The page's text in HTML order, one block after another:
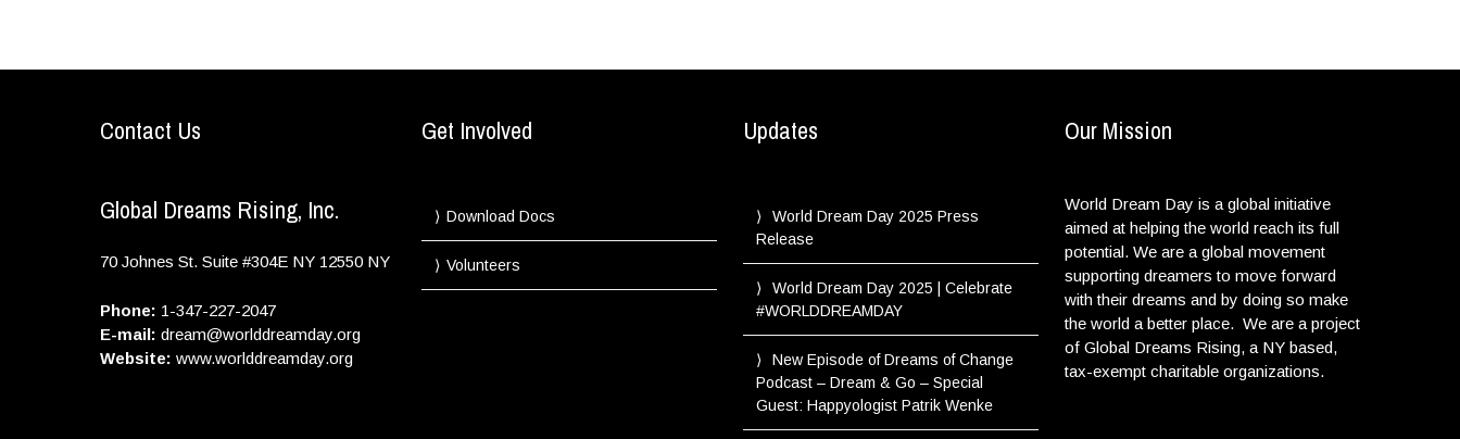
Contact Us
Global Dreams Rising, Inc.
70 Johnes St. Suite #304E NY 12550 NY
Phone: 1-347-227-2047
E-mail: dream@worlddreamday.org
Website: www.worlddreamday.org
Get Involved
Download Docs
Volunteers
Updates
World Dream Day 2025 Press
Release
World Dream Day 2025 | Celebrate
#WORLDDREAMDAY
New Episode of Dreams of Change
Podcast – Dream & Go – Special
Guest: Happyologist Patrik Wenke
Our Mission
World Dream Day is a global initiative
aimed at helping the world reach its full
potential. We are a global movement
supporting dreamers to move forward
with their dreams and by doing so make
the world a better place. We are a project
of Global Dreams Rising, a NY based,
tax-exempt charitable organizations.